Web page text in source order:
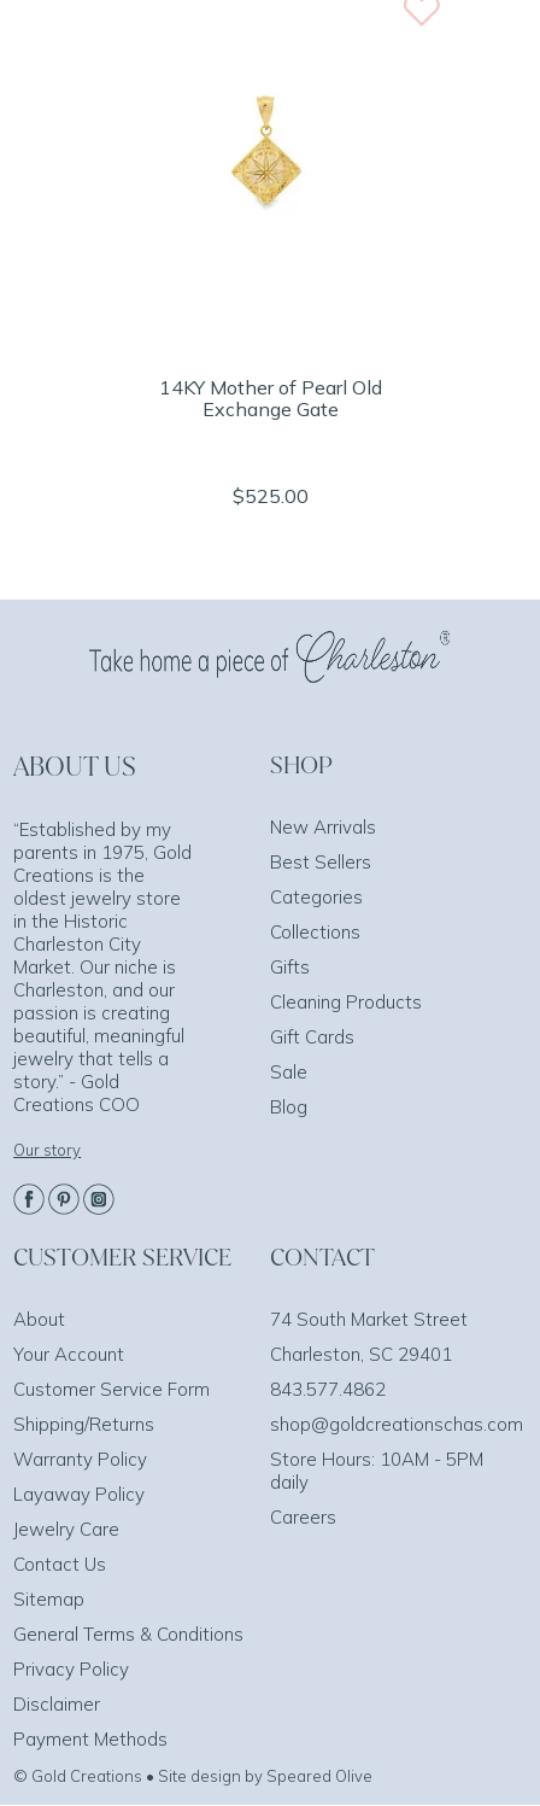
14KY Mother of Pearl Old
Exchange Gate
$525.00
ABOUT US
“Established by my
parents in 1975, Gold
Creations is the
oldest jewelry store
in the Historic
Charleston City
Market. Our niche is
Charleston, and our
passion is creating
beautiful, meaningful
jewelry that tells a
story.” - Gold
Creations COO
Our story
SHOP
New Arrivals
Best Sellers
Categories
Collections
Gifts
Cleaning Products
Gift Cards
Sale
Blog
CUSTOMER SERVICE
About
Your Account
Customer Service Form
Shipping/Returns
Warranty Policy
Layaway Policy
Jewelry Care
Contact Us
Sitemap
General Terms & Conditions
Privacy Policy
Disclaimer
Payment Methods
CONTACT
74 South Market Street
Charleston, SC 29401
843.577.4862
shop@goldcreationschas.com
Store Hours: 10AM - 5PM
daily
Careers
© Gold Creations • Site design by Speared Olive